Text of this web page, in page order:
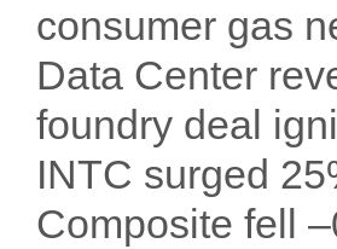
consumer gas
Data Center
foundry deal
INTC surged
Composite fell